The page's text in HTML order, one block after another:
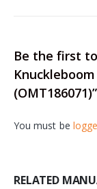
Be the first
(OMT186071)”
You must be
RELATED